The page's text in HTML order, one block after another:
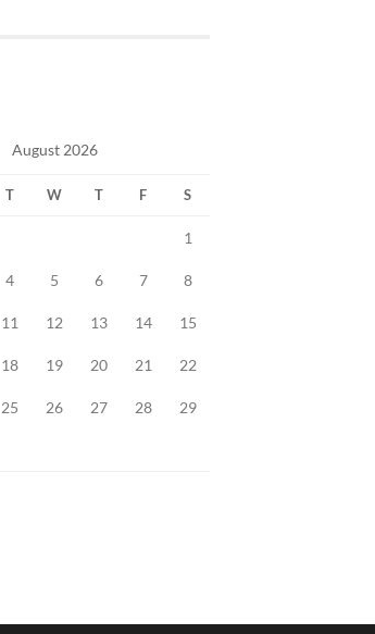
August 2026
T W T F S
1
4 5 6 7 8
11 12 13 14 15
18 19 20 21 22
25 26 27 28 29